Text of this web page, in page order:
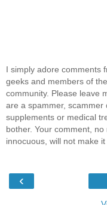
I simply adore comments
geeks and members of
community. Please leave
are a spammer, scammer
supplements or medical
bother. Your comment,
innocuous, will not make
‹